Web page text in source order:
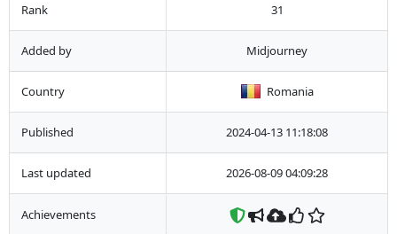
Rank 31
Added by Midjourney
Country Romania
Published 2024-04-13 11:18:08
Last updated 2026-08-09 04:09:28
Achievements